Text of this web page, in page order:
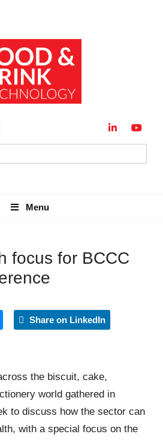
Menu
Menu
focus for BCCC
Share on LinkedIn
the biscuit, cake,
world gathered in
to discuss how the sector can
with a special focus on the